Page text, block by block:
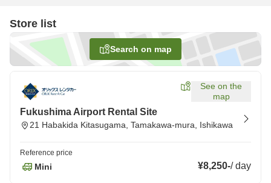
Store list
Search on map
See on the
map
Fukushima Airport Rental Site
21 Habakida Kitasugama, Tamakawa-mura, Ishikawa
Reference price
Mini ¥8,250-/day